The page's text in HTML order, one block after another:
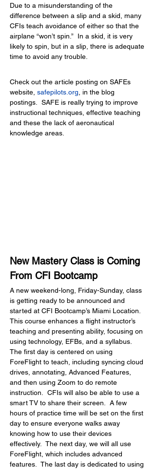
Due to a misunderstanding of the
difference between a slip and a skid, many
CFIs teach avoidance of either so that the
airplane “won’t spin.”  In a skid, it is very
likely to spin, but in a slip, there is adequate
time to avoid any trouble.
Check out the article posting on SAFEs
website, safepilots.org
in the blog
postings.  SAFE is really trying to improve
instructional techniques, effective teaching
and these the lack of aeronautical
knowledge areas.
New Mastery Class is Coming
From CFI Bootcamp
A new weekend-long, Friday-Sunday, class
is getting ready to be announced and
started at CFI Bootcamp’s Miami Location.
This course enhances a flight instructor’s
teaching and presenting ability, focusing on
using technology, EFBs, and a syllabus.
The first day is centered on using
ForeFlight to teach, including syncing cloud
drives, annotating, Advanced Features,
and then using Zoom to do remote
instruction.  CFIs will also be able to use a
smart TV to share their screen.  A few
hours of practice time will be set on the first
day to ensure everyone walks away
knowing how to use their devices
effectively.  The next day, we will all use
ForeFlight, which includes advanced
features.  The last day is dedicated to using